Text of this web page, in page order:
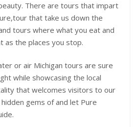
There are tours that impart
that take us down the
tours where what you eat and
as the places you stop.
or air Michigan tours are sure
while showcasing the local
that welcomes visitors to our
gems of and let Pure